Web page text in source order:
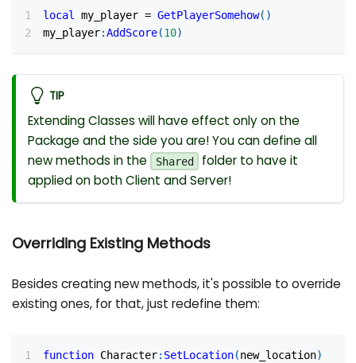
local my_player = GetPlayerSomehow( )
my_player:AddScore(10)
TIP
Extending Classes will have effect only on the
Package and the side you are! You can define all
new methods in the
Shared
folder to have it
applied on both Client and Server!
Overriding Existing Methods
Besides creating new methods, it's possible to override
existing ones, for that, just redefine them:
function Character: SetLocation(new_location)